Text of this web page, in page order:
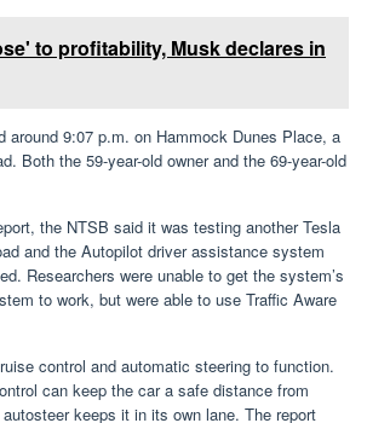
to profitability, Musk declares in
around 9:07 p.m. on Hammock Dunes Place, a
Both the 59-year-old owner and the 69-year-old
the NTSB said it was testing another Tesla
and the Autopilot driver assistance system
Researchers were unable to get the system’s
to work, but were able to use Traffic Aware
control and automatic steering to function.
can keep the car a safe distance from
keeps it in its own lane. The report